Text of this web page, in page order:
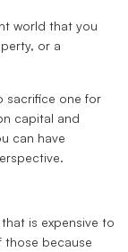
world that you
or a
sacrifice one for
capital and
can have
is expensive to
those because